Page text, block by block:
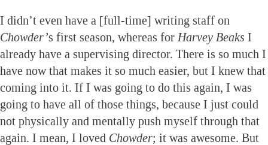
I didn’t even have a [full-time] writing staff on
Chowder’s first season, whereas for Harvey Beaks I
already have a supervising director. There is so much I
have now that makes it so much easier, but I knew that
coming into it. If I was going to do this again, I was
going to have all of those things, because I just could
not physically and mentally push myself through that
again. I mean, I loved Chowder; it was awesome. But